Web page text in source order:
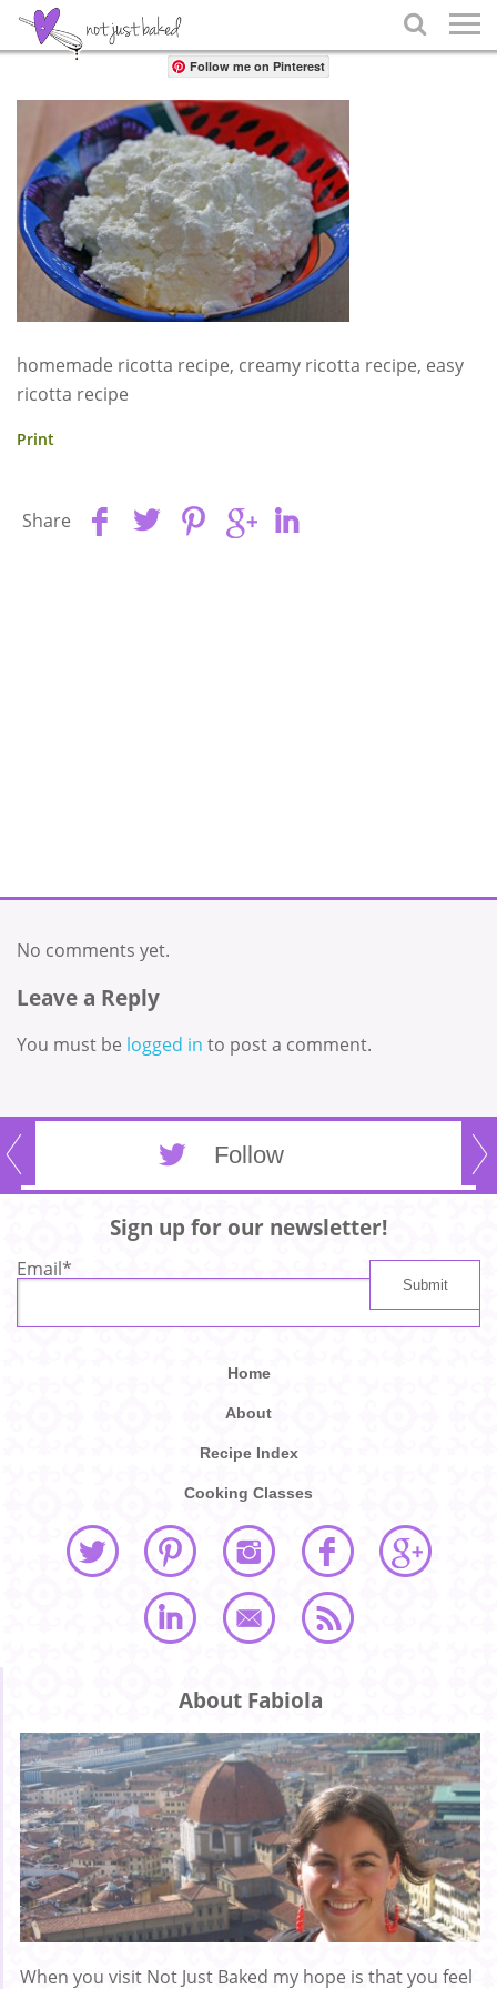

Share
Follow me on Pinterest
homemade ricotta recipe, creamy ricotta recipe, easy
ricotta recipe
Print
Share
No comments yet.
Leave a Reply
You must be logged in to post a comment.
Follow
Sign up for our newsletter!
Email*
Home
About
Recipe Index
Cooking Classes
About Fabiola
When you visit Not Just Baked my hope is that you feel